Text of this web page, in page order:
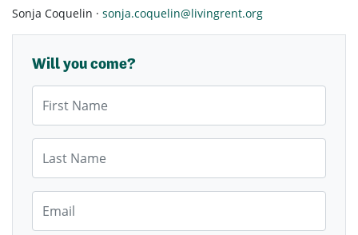
Sonja Coquelin · sonja.coquelin@livingrent.org
Will you come?